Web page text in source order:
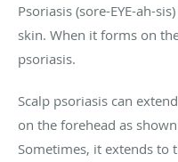
Psoriasis (sore-EYE-ah-
skin. When it forms on
psoriasis.
Scalp psoriasis can
on the forehead as
Sometimes, it extends to